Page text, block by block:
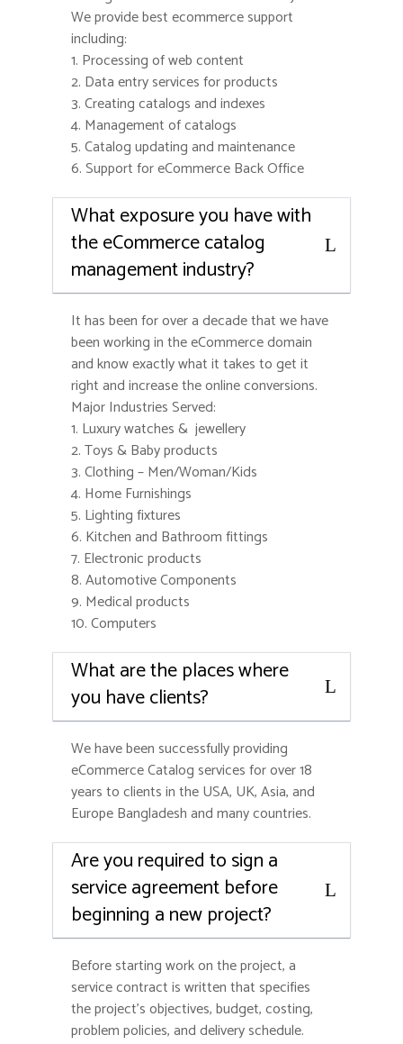
We provide best ecommerce support
including:
1. Processing of web content
2. Data entry services for products
3. Creating catalogs and indexes
4. Management of catalogs
5. Catalog updating and maintenance
6. Support for eCommerce Back Office
What exposure you have with
the eCommerce catalog
management industry?
It has been for over a decade that we have
been working in the eCommerce domain
and know exactly what it takes to get it
right and increase the online conversions.
Major Industries Served:
1. Luxury watches & jewellery
2. Toys & Baby products
3. Clothing – Men/Woman/Kids
4. Home Furnishings
5. Lighting fixtures
6. Kitchen and Bathroom fittings
7. Electronic products
8. Automotive Components
9. Medical products
10. Computers
What are the places where
you have clients?
We have been successfully providing
eCommerce Catalog services for over 18
years to clients in the USA, UK, Asia, and
Europe Bangladesh and many countries.
Are you required to sign a
service agreement before
beginning a new project?
Before starting work on the project, a
service contract is written that specifies
the project’s objectives, budget, costing,
problem policies, and delivery schedule.